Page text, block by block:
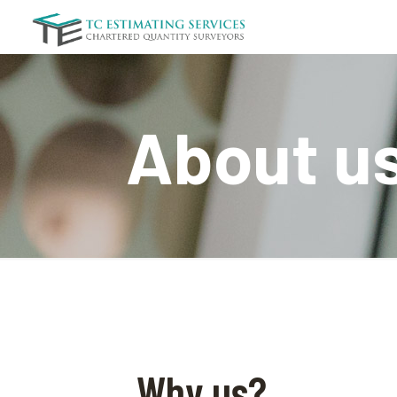
About